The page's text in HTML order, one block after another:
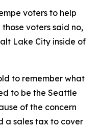
voters to help
voters said no,
Lake City inside of
to remember what
to be the Seattle
of the concern
a sales tax to cover